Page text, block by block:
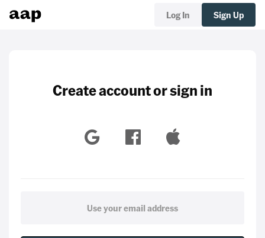
Log In Sign Up
Create account or sign in